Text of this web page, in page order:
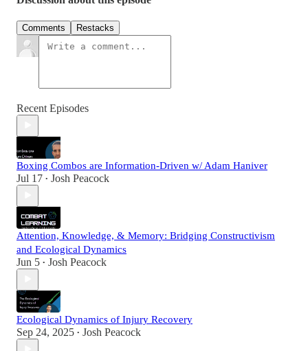
Comments Restacks
Recent Episodes
Boxing Combos are Information-Driven w/ Adam Haniver
Jul 17 • Josh Peacock
Attention, Knowledge, & Memory: Bridging Constructivism
and Ecological Dynamics
Jun 5 • Josh Peacock
Ecological Dynamics of Injury Recovery
Sep 24, 2025 • Josh Peacock